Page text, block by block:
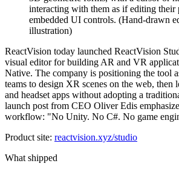
ReactVision today launched ReactVision
visual editor for building AR and VR
Native. The company is positioning the tool
teams to design XR scenes on the web, then
and headset apps without adopting a
launch post from CEO Oliver Edis
workflow: "No Unity. No C#. No game
Product site: reactvision.xyz/studio
What shipped